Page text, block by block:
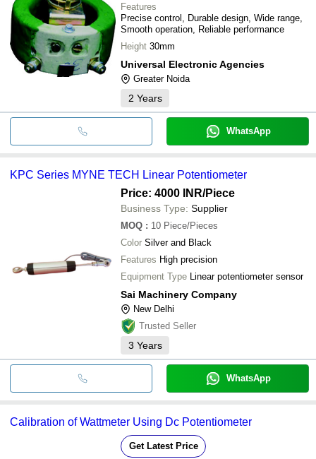
Features
Precise control, Durable design, Wide range,
Smooth operation, Reliable performance
Height 30mm
Universal Electronic Agencies
Greater Noida
2 Years
WhatsApp
KPC Series MYNE TECH Linear Potentiometer
Price: 4000 INR/Piece
Business Type: Supplier
MOQ : 10 Piece/Pieces
Color Silver and Black
Features High precision
Equipment Type Linear potentiometer sensor
Sai Machinery Company
New Delhi
Trusted Seller
3 Years
WhatsApp
Calibration of Wattmeter Using Dc Potentiometer
Get Latest Price